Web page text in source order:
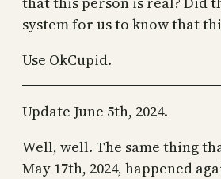
system for us to know that
Use OkCupid.
Update June 5th, 2024.
Well, well. The same thing
May 17th, 2024, happened